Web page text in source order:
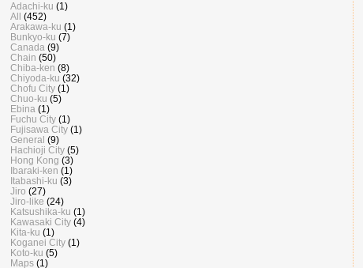
Adachi-ku (1)
All
(452)
Arakawa-ku (1)
Bunkyo-ku (7)
Canada (9)
Chain (50)
Chiba-ken (8)
Chiyoda-ku (32)
Chofu City (1)
Chuo-ku (5)
Ebina (1)
Fuchu City (1)
Fujisawa City (1)
General (9)
Hachioji City (5)
Hong Kong (3)
Ibaraki-ken (1)
Itabashi-ku (3)
Jiro (27)
Jiro-like (24)
Katsushika-ku (1)
Kawasaki City (4)
Kita-ku (1)
Koganei City (1)
Koto-ku (5)
Maps (1)